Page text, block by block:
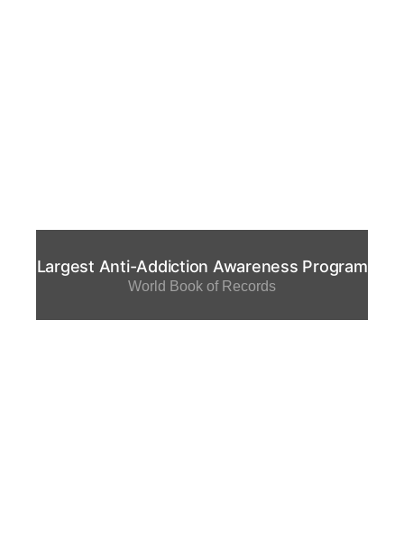
Largest Anti-Addiction Awareness Program
World Book of Records